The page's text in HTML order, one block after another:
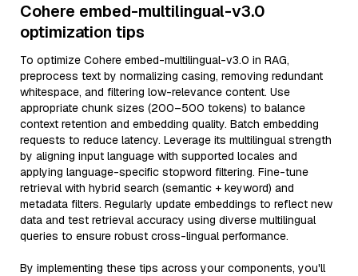
Cohere embed-multilingual-v3.0
optimization tips
To optimize Cohere embed-multilingual-v3.0 in RAG,
preprocess text by normalizing casing, removing redundant
whitespace, and filtering low-relevance content. Use
appropriate chunk sizes (200–500 tokens) to balance
context retention and embedding quality. Batch embedding
requests to reduce latency. Leverage its multilingual strength
by aligning input language with supported locales and
applying language-specific stopword filtering. Fine-tune
retrieval with hybrid search (semantic + keyword) and
metadata filters. Regularly update embeddings to reflect new
data and test retrieval accuracy using diverse multilingual
queries to ensure robust cross-lingual performance.
By implementing these tips across your components, you'll